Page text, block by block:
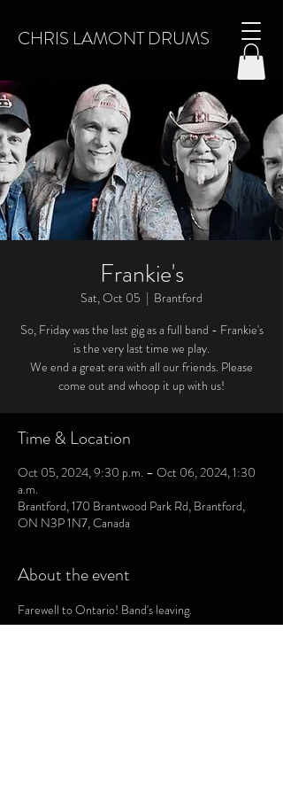
CHRIS LAMONT DRUMS
Frankie's
Sat, Oct 05
  |
Brantford
So, Friday was the last gig as a full band - Frankie's
is the very last time we play.
We end a great era with all our friends. Please
come out and whoop it up with us!
Time & Location
Oct 05, 2024, 9:30 p.m. – Oct 06, 2024, 1:30
a.m.
Brantford, 170 Brantwood Park Rd, Brantford,
ON N3P 1N7, Canada
About the event
Farewell to Ontario! Band's leaving.